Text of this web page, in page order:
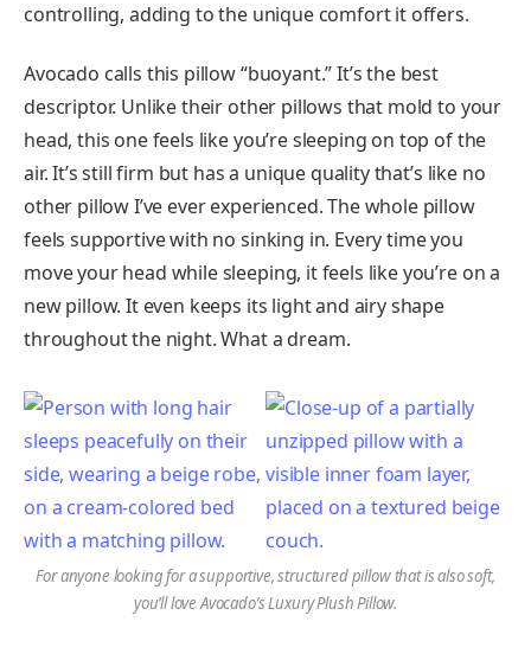
controlling, adding to the unique comfort it offers.
Avocado calls this pillow “buoyant.” It’s the best
descriptor. Unlike their other pillows that mold to your
head, this one feels like you’re sleeping on top of the
air. It’s still firm but has a unique quality that’s like no
other pillow I’ve ever experienced. The whole pillow
feels supportive with no sinking in. Every time you
move your head while sleeping, it feels like you’re on a
new pillow. It even keeps its light and airy shape
throughout the night. What a dream.
For anyone looking for a supportive, structured pillow that is also soft,
you’ll love Avocado’s Luxury Plush Pillow.